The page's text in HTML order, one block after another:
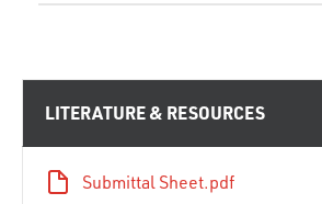
LITERATURE & RESOURCES
Submittal Sheet.pdf